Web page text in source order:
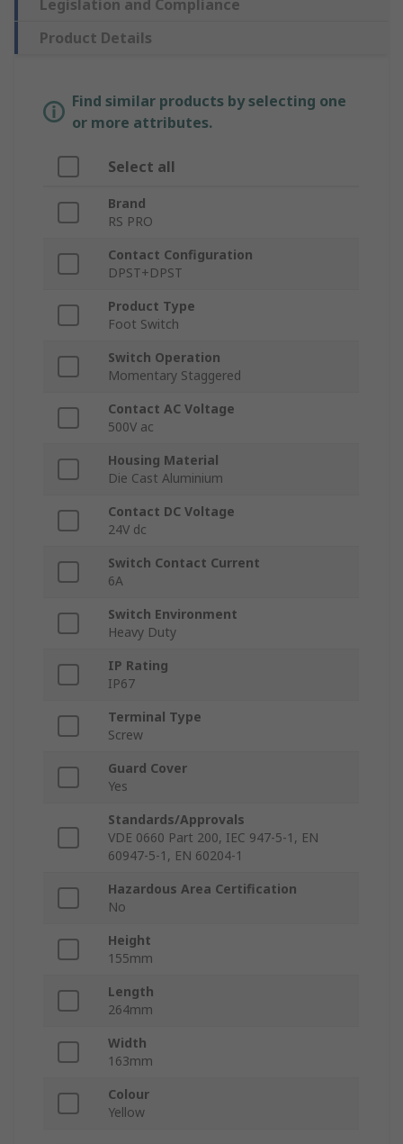
Legislation and Compliance
Product Details
Find similar products by selecting one
or more attributes.
Select all
Brand
RS PRO
Contact Configuration
DPST+DPST
Product Type
Foot Switch
Switch Operation
Momentary Staggered
Contact AC Voltage
500V ac
Housing Material
Die Cast Aluminium
Contact DC Voltage
24V dc
Switch Contact Current
6A
Switch Environment
Heavy Duty
IP Rating
IP67
Terminal Type
Screw
Guard Cover
Yes
Standards/Approvals
VDE 0660 Part 200, IEC 947-5-1, EN
60947-5-1, EN 60204-1
Hazardous Area Certification
No
Height
155mm
Length
264mm
Width
163mm
Colour
Yellow